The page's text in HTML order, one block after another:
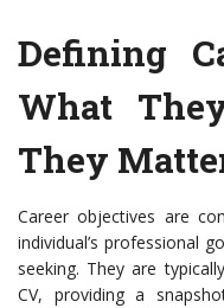
Defining
What
They
Career objectives are
individual’s professional
seeking. They are
CV, providing a